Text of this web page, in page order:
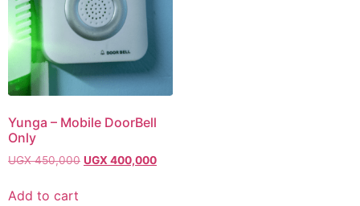
Yunga – Mobile DoorBell
Only
UGX450,000 UGX 400,000
Add to cart